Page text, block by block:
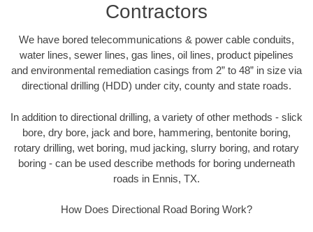
Contractors
We have bored telecommunications & power cable conduits,
water lines, sewer lines, gas lines, oil lines, product pipelines
and environmental remediation casings from 2” to 48” in size via
directional drilling (HDD) under city, county and state roads.
In addition to directional drilling, a variety of other methods - slick
bore, dry bore, jack and bore, hammering, bentonite boring,
rotary drilling, wet boring, mud jacking, slurry boring, and rotary
boring - can be used describe methods for boring underneath
roads in Ennis, TX.
How Does Directional Road Boring Work?